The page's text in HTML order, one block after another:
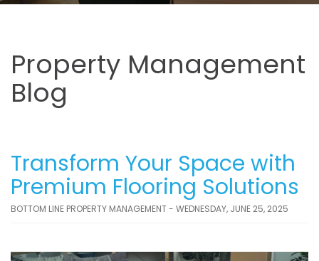
Property Management
Blog
Transform Your Space with
Premium Flooring Solutions
BOTTOM LINE PROPERTY MANAGEMENT - WEDNESDAY, JUNE 25, 2025